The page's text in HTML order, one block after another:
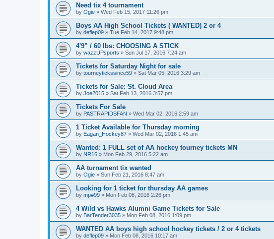
Need tix 4 tournament
by Ogie » Wed Feb 15, 2017 11:26 pm
Boys AA High School Tickets ( WANTED) 2 or 4
by deflep09 » Tue Feb 14, 2017 9:48 pm
4'9” / 60 lbs: CHOOSING A STICK
by wazzUPsports » Sun Jul 17, 2016 7:24 am
Tickets for Saturday Night for sale
by tourneytickssince59 » Sat Mar 05, 2016 3:29 am
Tickets for Sale: St. Cloud Area
by Joe2015 » Sat Feb 13, 2016 3:57 pm
Tickets For Sale
by PASTRAPIDSFAN » Wed Mar 02, 2016 2:59 am
1 Ticket Available for Thursday morning
by Eagan_Hockey87 » Wed Mar 02, 2016 1:45 am
Wanted: 1 FULL set of AA hockey tourney tickets MN
by NR16 » Mon Feb 29, 2016 5:22 am
AA turnament tix wanted
by Ogie » Sun Feb 21, 2016 8:47 am
Looking for 1 ticket for thursday AA games
by mp#99 » Mon Feb 08, 2016 2:26 pm
4 Wild vs Hawks Alumni Game Tickets for Sale
by BarTender3035 » Mon Feb 08, 2016 1:09 pm
WANTED AA boys high school hockey tickets / 2 or 4 tickets
by deflep09 » Mon Feb 08, 2016 10:17 am